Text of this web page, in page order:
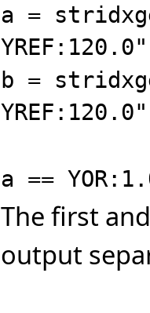
a =
b =
a ==
The first
output